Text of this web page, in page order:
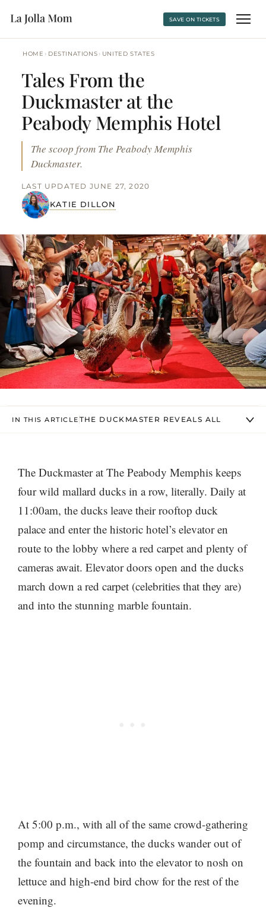
SAVE ON TICKETS
HOME › DESTINATIONS › UNITED STATES
Tales From the
Duckmaster at the
Peabody Memphis Hotel
The scoop from The Peabody Memphis
Duckmaster.
KATIE DILLON
LAST UPDATED JUNE 27, 2020
IN THIS ARTICLE THE DUCKMASTER REVEALS ALL
The Duckmaster at The Peabody Memphis keeps
four wild mallard ducks in a row, literally. Daily at
11:00am, the ducks leave their rooftop duck
palace and enter the historic hotel’s elevator en
route to the lobby where a red carpet and plenty of
cameras await. Elevator doors open and the ducks
march down a red carpet (celebrities that they are)
and into the stunning marble fountain.
At 5:00 p.m., with all of the same crowd-gathering
pomp and circumstance, the ducks wander out of
the fountain and back into the elevator to nosh on
lettuce and high-end bird chow for the rest of the
evening.